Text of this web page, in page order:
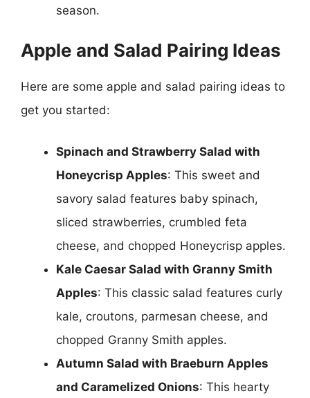
season.
Apple and Salad Pairing Ideas
Here are some apple and salad pairing ideas to
get you started:
Spinach and Strawberry Salad with
Honeycrisp Apples: This sweet and
savory salad features baby spinach,
sliced strawberries, crumbled feta
cheese, and chopped Honeycrisp apples.
Kale Caesar Salad with Granny Smith
Apples: This classic salad features curly
kale, croutons, parmesan cheese, and
chopped Granny Smith apples.
Autumn Salad with Braeburn Apples
and Caramelized Onions: This hearty